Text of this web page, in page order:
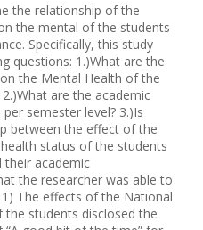
the relationship of the
the mental of the students
Specifically, this study
questions: 1.)What are the
the Mental Health of the
are the academic
semester level? 3.)Is
between the effect of the
status of the students
their academic
the researcher was able to
The effects of the National
students disclosed the